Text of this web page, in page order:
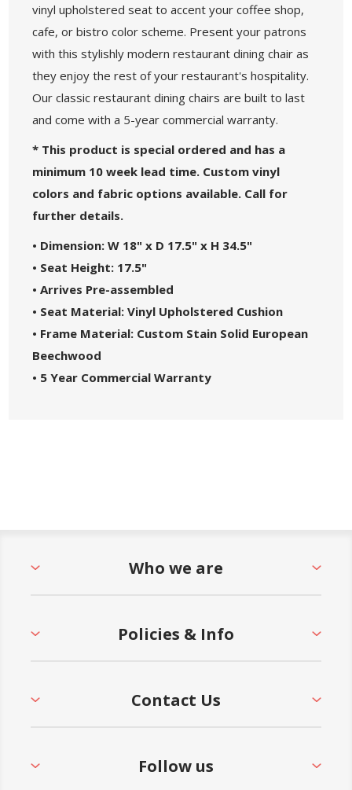
vinyl upholstered seat to accent your coffee shop,
cafe, or bistro color scheme. Present your patrons
with this stylishly modern restaurant dining chair as
they enjoy the rest of your restaurant's hospitality.
Our classic restaurant dining chairs are built to last
and come with a 5-year commercial warranty.
* This product is special ordered and has a
minimum 10 week lead time. Custom vinyl
colors and fabric options available. Call for
further details.
• Dimension: W 18" x D 17.5" x H 34.5"
• Seat Height: 17.5"
• Arrives Pre-assembled
• Seat Material: Vinyl Upholstered Cushion
• Frame Material: Custom Stain Solid European
Beechwood
• 5 Year Commercial Warranty
Who we are
Policies & Info
Contact Us
Follow us